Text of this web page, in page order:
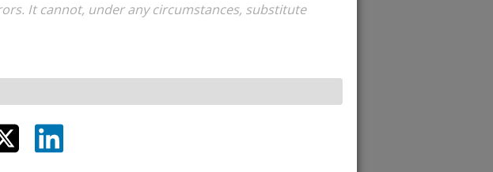
It cannot, under any circumstances, substitute